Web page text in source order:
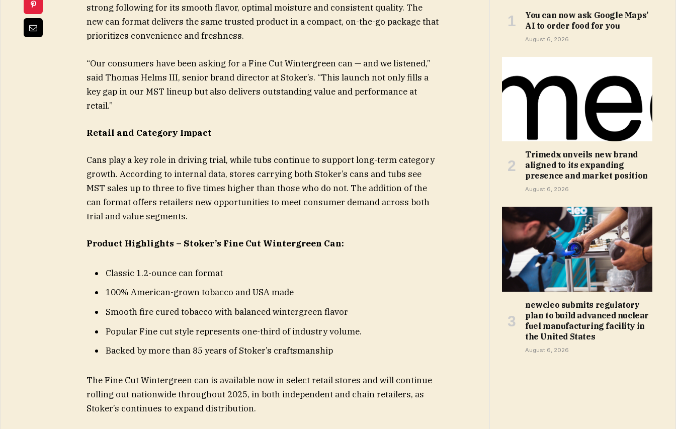
strong following for its smooth flavor, optimal moisture and consistent quality. The
new can format delivers the same trusted product in a compact, on-the-go package that
prioritizes convenience and freshness.
“Our consumers have been asking for a Fine Cut Wintergreen can — and we listened,”
said Thomas Helms III, senior brand director at Stoker’s. “This launch not only fills a
key gap in our MST lineup but also delivers outstanding value and performance at
retail.”
Retail and Category Impact
Cans play a key role in driving trial, while tubs continue to support long-term category
growth. According to internal data, stores carrying both Stoker’s cans and tubs see
MST sales up to three to five times higher than those who do not. The addition of the
can format offers retailers new opportunities to meet consumer demand across both
trial and value segments.
Product Highlights – Stoker’s Fine Cut Wintergreen Can:
Classic 1.2-ounce can format
100% American-grown tobacco and USA made
Smooth fire cured tobacco with balanced wintergreen flavor
Popular Fine cut style represents one-third of industry volume.
Backed by more than 85 years of Stoker’s craftsmanship
The Fine Cut Wintergreen can is available now in select retail stores and will continue
rolling out nationwide throughout 2025, in both independent and chain retailers, as
Stoker’s continues to expand distribution.
You can now ask Google Maps’
AI to order food for you
August 6, 2026
Trimedx unveils new brand
aligned to its expanding
presence and market position
August 6, 2026
newcleo submits regulatory
plan to build advanced nuclear
fuel manufacturing facility in
the United States
August 6, 2026